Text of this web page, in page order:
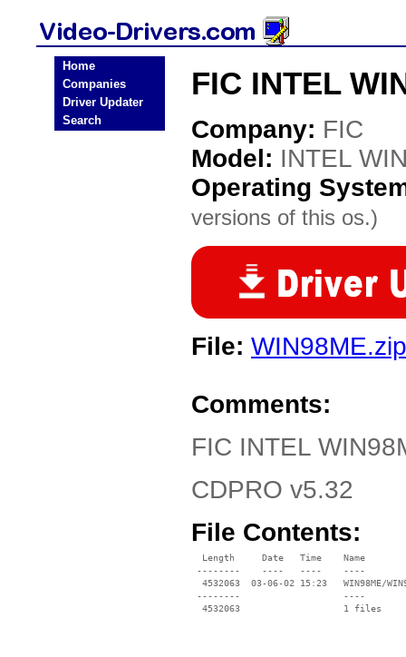
Home
Companies
Driver Updater
Search
FIC INTEL
Company: FIC
Model: INTEL
Operating
versions of this os.)
File: WIN98ME.zip
Comments:
FIC INTEL
CDPRO v5.32
File Contents:
  Length     Date   Time    Name
--------    ----   ----    ----
4532063  03-06-02 15:23   WIN98ME/
--------                   ----